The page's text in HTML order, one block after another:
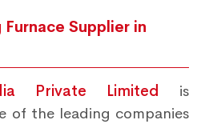
Supplier in
Private Limited is
of the leading companies